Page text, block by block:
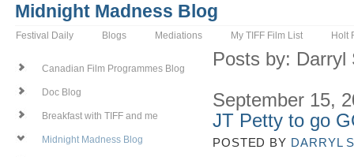
Midnight Madness Blog
Festival Daily Blogs Mediations My TIFF Film List Holt
Canadian Film Programmes Blog
Doc Blog
Breakfast with TIFF and me
Midnight Madness Blog
Posts by: Darryl
September 15,
JT Petty to go
POSTED BY DARRYL